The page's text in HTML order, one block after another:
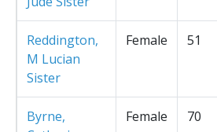
Reddington,
M Lucian
Sister
Female 51
Byrne,
Female 70